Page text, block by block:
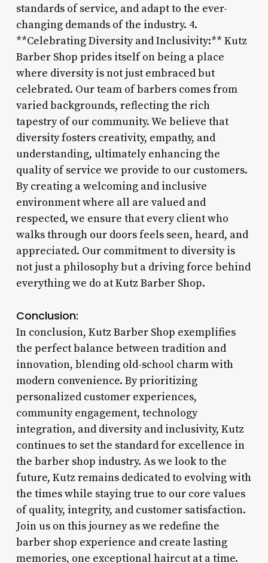
standards of service, and adapt to the ever-
changing demands of the industry. 4.
**Celebrating Diversity and Inclusivity:** Kutz
Barber Shop prides itself on being a place
where diversity is not just embraced but
celebrated. Our team of barbers comes from
varied backgrounds, reflecting the rich
tapestry of our community. We believe that
diversity fosters creativity, empathy, and
understanding, ultimately enhancing the
quality of service we provide to our customers.
By creating a welcoming and inclusive
environment where all are valued and
respected, we ensure that every client who
walks through our doors feels seen, heard, and
appreciated. Our commitment to diversity is
not just a philosophy but a driving force behind
everything we do at Kutz Barber Shop.
Conclusion:
In conclusion, Kutz Barber Shop exemplifies
the perfect balance between tradition and
innovation, blending old-school charm with
modern convenience. By prioritizing
personalized customer experiences,
community engagement, technology
integration, and diversity and inclusivity, Kutz
continues to set the standard for excellence in
the barber shop industry. As we look to the
future, Kutz remains dedicated to evolving with
the times while staying true to our core values
of quality, integrity, and customer satisfaction.
Join us on this journey as we redefine the
barber shop experience and create lasting
memories, one exceptional haircut at a time.